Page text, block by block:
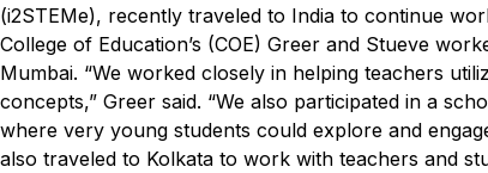
(i2STEMe), recently traveled to India to continue
College of Education’s (COE) Greer and Stueve
Mumbai. “We worked closely in helping teachers
concepts,” Greer said. “We also participated in a
where very young students could explore and
also traveled to Kolkata to work with teachers and